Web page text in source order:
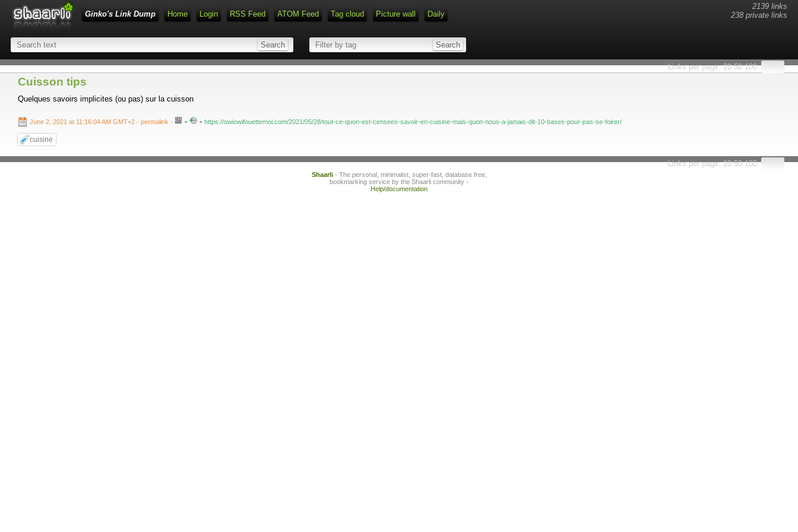
2139 links
238 private links
Ginko's Link Dump Home Login RSS Feed ATOM Feed Tag cloud Picture wall Daily
Type 1 or more characters for results.
Links per page:20 50 100
Cuisson tips
Quelques savoirs implicites (ou pas) sur la cuisson
June 2, 2021 at 11:16:04 AM GMT+2 - permalink - - - https://owiowifouettemoi.com/2021/05/28/tout-ce-quon-est-censees-savoir-en-cuisine-mais-quon-nous-a-jamais-dit-10-bases-pour-pas-se-foirer/
cuisine
Links per page:20 50 100
Shaarli- The personal, minimalist, super-fast, database free,
bookmarking service by the Shaarli community -
Help/documentation